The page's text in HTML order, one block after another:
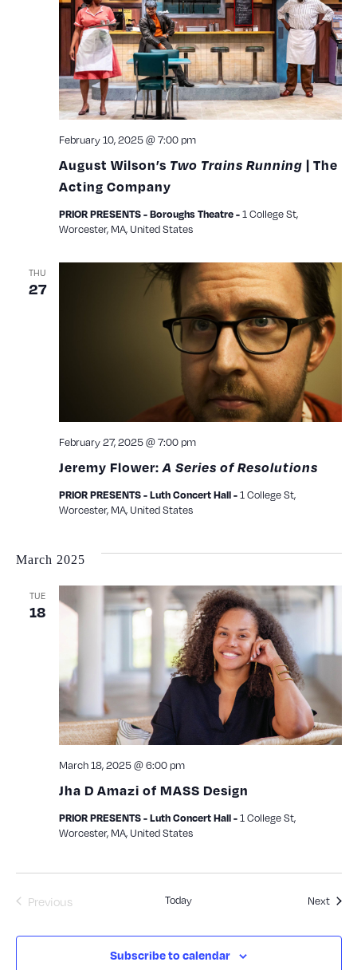
August Wilson’s Two Trains Running | The
Acting Company
February 10, 2025 @ 7:00 pm
PRIOR PRESENTS - Boroughs Theatre -1 College St,
Worcester, MA, United States
THU
27
Jeremy Flower:A Series of Resolutions
February 27, 2025 @ 7:00 pm
PRIOR PRESENTS - Luth Concert Hall -1 College St,
Worcester, MA, United States
March 2025
TUE
18
Jha D Amazi of MASS Design
March 18, 2025 @ 6:00 pm
PRIOR PRESENTS - Luth Concert Hall -1 College St,
Worcester, MA, United States
Previous
Today Next
Subscribe to calendar